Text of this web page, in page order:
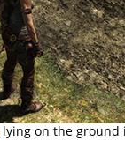
lying on the